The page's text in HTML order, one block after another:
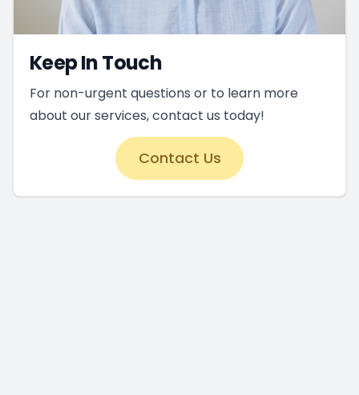
Keep In Touch
For non-urgent questions or to learn more
about our services, contact us today!
Contact Us